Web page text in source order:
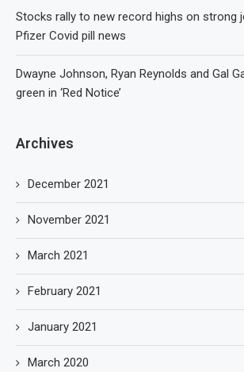
Stocks rally to new record highs on strong
Pfizer Covid pill news
Dwayne Johnson, Ryan Reynolds and Gal
green in ‘Red Notice’
Archives
December 2021
November 2021
March 2021
February 2021
January 2021
March 2020